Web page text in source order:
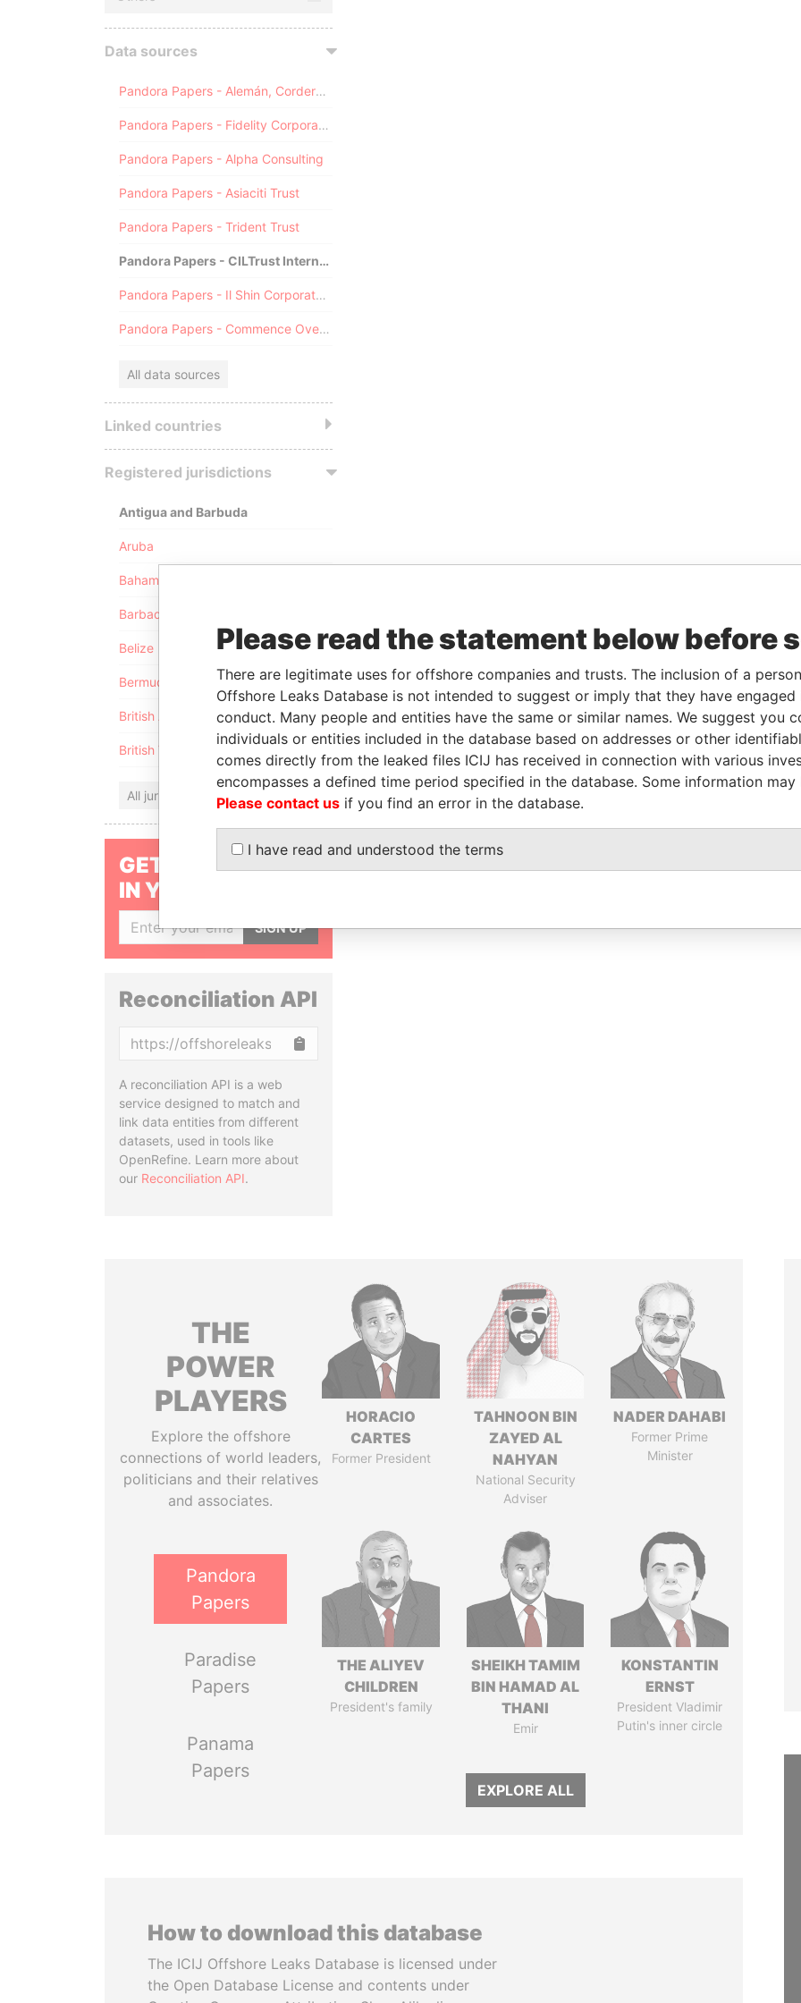
Data sources
Pandora Papers - Alemán, Cordero, Galindo & Lee (Alcogal)
Pandora Papers - Fidelity Corporate Services
Pandora Papers - Alpha Consulting
Pandora Papers - Asiaciti Trust
Pandora Papers - Trident Trust
Pandora Papers - CILTrust International
Pandora Papers - Il Shin Corporate Consulting Limited
Pandora Papers - Commence Overseas
All data sources
Linked countries
Registered jurisdictions
Antigua and Barbuda
Aruba
Bahamas
Barbados
Belize
Bermuda
British Anguilla
British Virgin Islands
All jurisdictions
GET OUR STORIES
IN YOUR INBOX
SIGN UP
Reconciliation API
A reconciliation API is a web
service designed to match and
link data entities from different
datasets, used in tools like
OpenRefine. Learn more about
our Reconciliation API.
THE
POWER
PLAYERS
Explore the offshore
connections of world leaders,
politicians and their relatives
and associates.
Pandora
Papers
Paradise
Papers
Panama
Papers
HORACIO
CARTES
Former President
TAHNOON BIN
ZAYED AL
NAHYAN
National Security
Adviser
NADER DAHABI
Former Prime
Minister
THE ALIYEV
CHILDREN
President's family
SHEIKH TAMIM
BIN HAMAD AL
THANI
Emir
KONSTANTIN
ERNST
President Vladimir
Putin's inner circle
EXPLORE ALL
How to download this database
The ICIJ Offshore Leaks Database is licensed under
the Open Database License and contents under
Please read the statement below before
There are legitimate uses for offshore companies and trusts. The inclusion of a
Offshore Leaks Database is not intended to suggest or imply that they have
conduct. Many people and entities have the same or similar names. We suggest you
individuals or entities included in the database based on addresses or other
comes directly from the leaked files ICIJ has received in connection with various
encompasses a defined time period specified in the database. Some information
Please contact us if you find an error in the database.
I have read and understood the terms